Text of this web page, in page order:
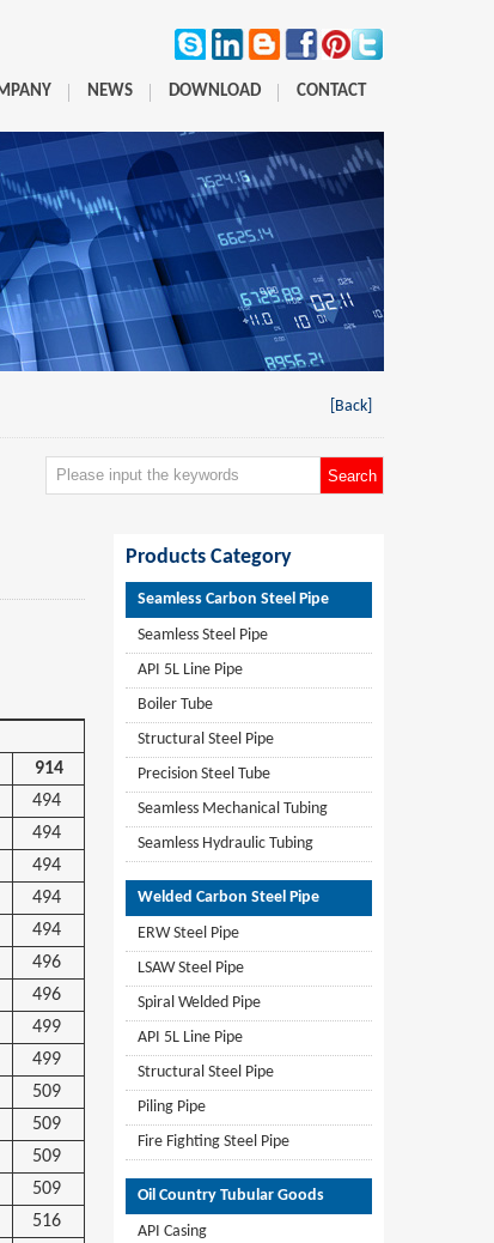
CONTACT
DOWNLOAD
NEWS
[Back]
914
494
494
494
494
494
496
496
499
499
509
509
509
509
516
Products Category
Seamless Carbon Steel Pipe
Seamless Steel Pipe
API 5L Line Pipe
Boiler Tube
Structural Steel Pipe
Precision Steel Tube
Seamless Mechanical Tubing
Seamless Hydraulic Tubing
Welded Carbon Steel Pipe
ERW Steel Pipe
LSAW Steel Pipe
Spiral Welded Pipe
API 5L Line Pipe
Structural Steel Pipe
Piling Pipe
Fire Fighting Steel Pipe
Oil Country Tubular Goods
API Casing